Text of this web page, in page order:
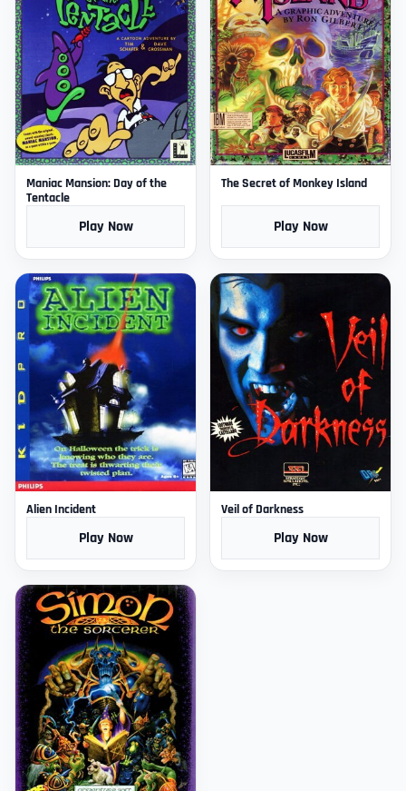
Maniac Mansion: Day of the
Tentacle
Play Now
The Secret of Monkey Island
Play Now
Alien Incident
Play Now
Veil of Darkness
Play Now